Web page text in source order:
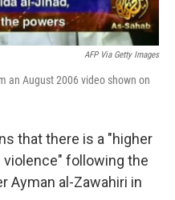
AFP Via Getty Images
an August 2006 video shown on
that there is a "higher
following the
Ayman al-Zawahiri in